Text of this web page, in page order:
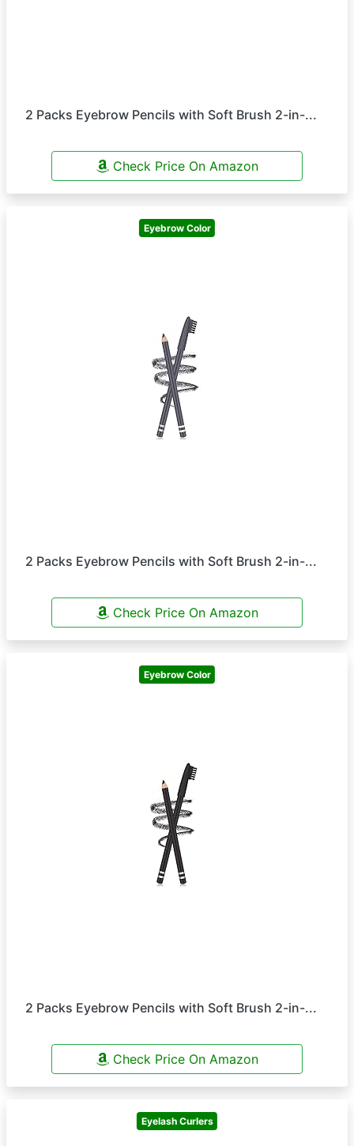
2 Packs Eyebrow Pencils with Soft Brush 2-in-...
Check Price On Amazon
Eyebrow Color
2 Packs Eyebrow Pencils with Soft Brush 2-in-...
Check Price On Amazon
Eyebrow Color
2 Packs Eyebrow Pencils with Soft Brush 2-in-...
Check Price On Amazon
Eyelash Curlers